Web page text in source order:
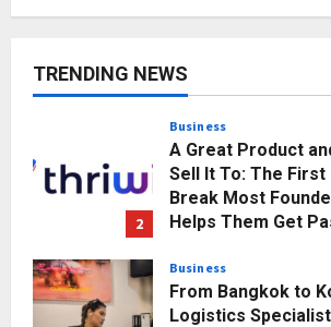
TRENDING NEWS
1
Momentum
2
Business
A Great Product
Sell It To: The
Break Most
Helps Them Get
Business
From Bangkok to
Logistics